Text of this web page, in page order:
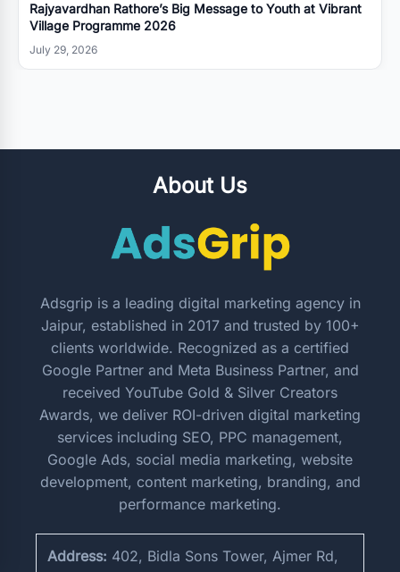
Rajyavardhan Rathore’s Big Message to Youth at Vibrant
Village Programme 2026
July 29, 2026
About Us
Adsgrip is a leading digital marketing agency in
Jaipur, established in 2017 and trusted by 100+
clients worldwide. Recognized as a certified
Google Partner and Meta Business Partner, and
received YouTube Gold & Silver Creators
Awards, we deliver ROI-driven digital marketing
services including SEO, PPC management,
Google Ads, social media marketing, website
development, content marketing, branding, and
performance marketing.
Address: 402, Bidla Sons Tower, Ajmer Rd,